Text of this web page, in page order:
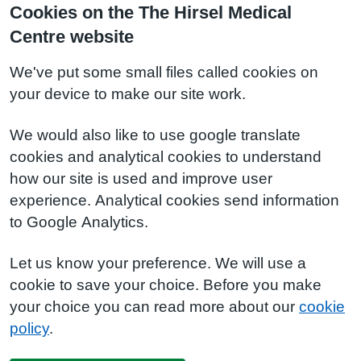
Cookies on the The Hirsel Medical
Centre website
We've put some small files called cookies on
your device to make our site work.
We would also like to use google translate
cookies and analytical cookies to understand
how our site is used and improve user
experience. Analytical cookies send information
to Google Analytics.
Let us know your preference. We will use a
cookie to save your choice. Before you make
your choice you can read more about our cookie
policy.